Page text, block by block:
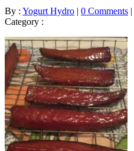
By : Yogurt Hydro | 0 Comments |
Category :